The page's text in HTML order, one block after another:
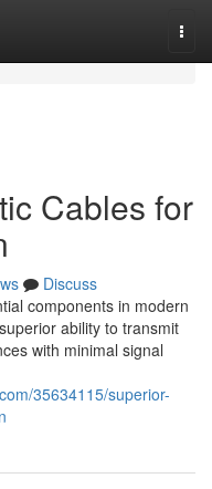
Cables for
Discuss
components in modern
ability to transmit
with minimal signal
35634115/superior-